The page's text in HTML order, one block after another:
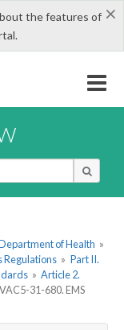
×
the features of
of Health »
Regulations » Part II.
» Article 2.
31-680. EMS